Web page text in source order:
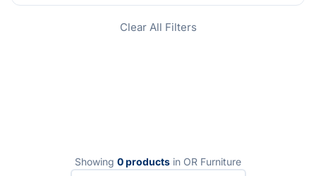
Clear All Filters
Showing 0 products in OR Furniture